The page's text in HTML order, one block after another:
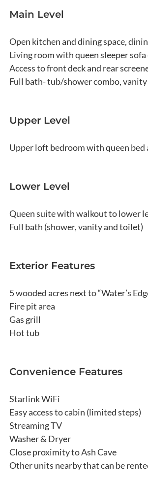
Main Level
Open kitchen and dining space,
Living room with queen sleeper
Access to front deck and rear
Full bath- tub/shower combo,
Upper Level
Upper loft bedroom with queen bed
Lower Level
Queen suite with walkout to lower
Full bath (shower, vanity and toilet)
Exterior Features
5 wooded acres next to “Water’s
Fire pit area
Gas grill
Hot tub
Convenience Features
Starlink WiFi
Easy access to cabin (limited steps)
Streaming TV
Washer & Dryer
Close proximity to Ash Cave
Other units nearby that can be